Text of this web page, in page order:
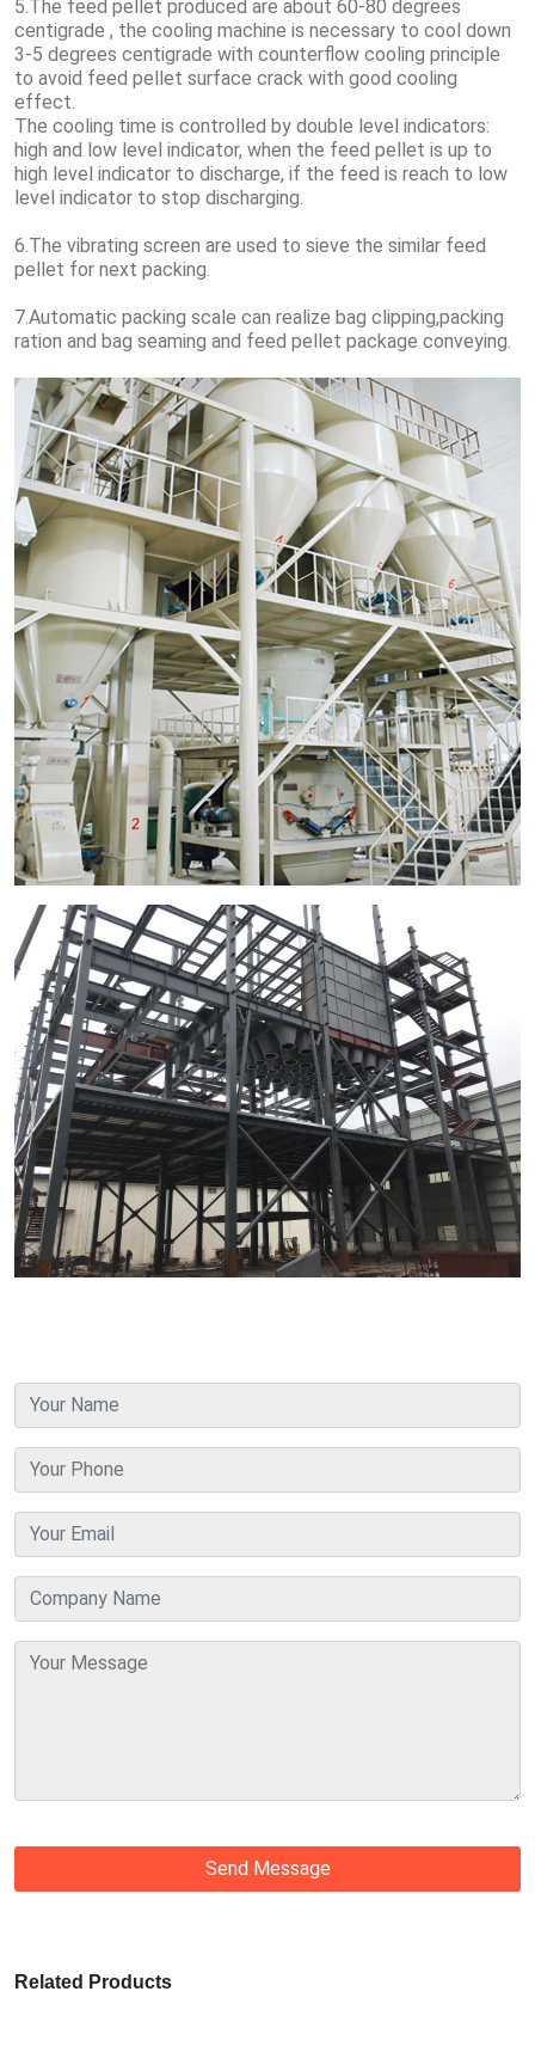
5.The feed pellet produced are about 60-80 degrees
centigrade , the cooling machine is necessary to cool down
3-5 degrees centigrade with counterflow cooling principle
to avoid feed pellet surface crack with good cooling
effect.
The cooling time is controlled by double level indicators:
high and low level indicator, when the feed pellet is up to
high level indicator to discharge, if the feed is reach to low
level indicator to stop discharging.
6.The vibrating screen are used to sieve the similar feed
pellet for next packing.
7.Automatic packing scale can realize bag clipping,packing
ration and bag seaming and feed pellet package conveying.
Send Message
Related Products